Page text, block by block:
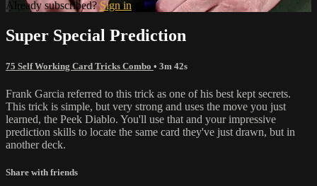
Already subscribed?Sign in
Super Special Prediction
75 Self Working Card Tricks Combo • 3m 42s
Frank Garcia referred to this trick as one of his best kept secrets.
This trick is simple, but very strong and uses the move you just
learned, the Peek Diablo. You'll use that and your impressive
prediction skills to locate the same card they've just drawn, but in
another deck.
Share with friends